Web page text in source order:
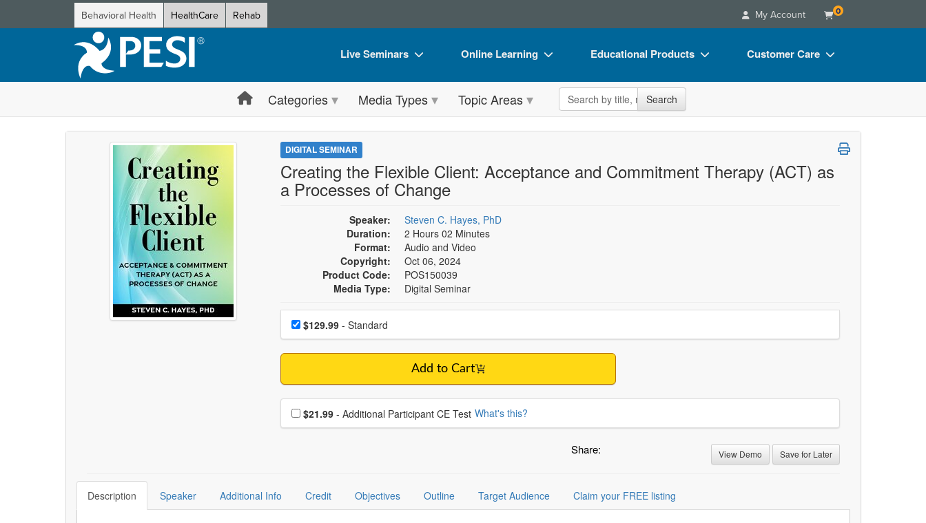
Behavioral Health HealthCare Rehab My Account 0
Live Seminars
Live Video Webinar
Summits & Conferences
Retreats, Cruises & Tours
What's New
Train Your Organization
Group Sales
Coupons
Online Learning
Online Course
Digital Seminars
Free Clinical Resources
Group Sales
Educational Products
Flip Charts
DVD Videos
Customer Care
FAQs
CE Information
Categories Media Types Topic Areas Search the site Search
DIGITAL SEMINAR
Creating the Flexible Client: Acceptance and Commitment Therapy (ACT) as
a Processes of Change
Speaker:
Steven C. Hayes, PhD
Duration:
2 Hours 02 Minutes
Format:
Audio and Video
Copyright:
Oct 06, 2024
Product Code:
POS150039
Media Type:
Digital Seminar
Choose a price item
Price$129.99- Standard
Add to Cart
Choose additional price
$21.99 - Additional Participant CE Test What's this?
Share: View Demo Save for Later
Description Speaker Additional Info Credit Objectives Outline Target Audience Claim your FREE listing